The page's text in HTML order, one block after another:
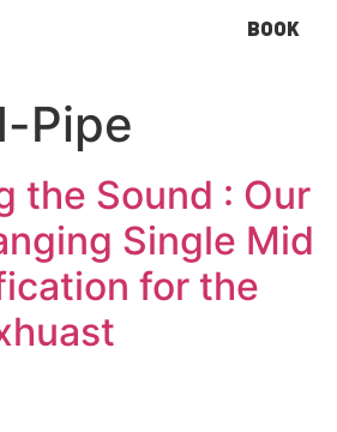
BOOK
Pipe
the Sound : Our
Single Mid
for the